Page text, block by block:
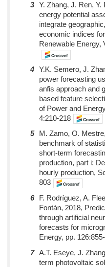
3 Y. Zhang, J. Ren, Y.
energy potential
integrate
economic indices
Renewable Energy,
4 Y.K. Semero, J.
power forecasting
anfis approach and
based feature
of Power and
4:210-218
5
M. Zamo, O.
benchmark of
short-term
production, part i:
hourly production,
803
6
F. Rodríguez, A.
Fontán, 2018,
through artificial
forecasts for
Energy, pp.
7 A.T. Eseye, J.
term photovoltaic